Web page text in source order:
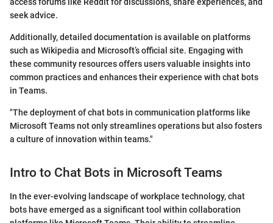
access forums like Reddit for discussions, share experiences, and
seek advice.
Additionally, detailed documentation is available on platforms
such as Wikipedia and Microsoft’s official site. Engaging with
these community resources offers users valuable insights into
common practices and enhances their experience with chat bots
in Teams.
"The deployment of chat bots in communication platforms like
Microsoft Teams not only streamlines operations but also fosters
a culture of innovation within teams."
Intro to Chat Bots in Microsoft Teams
In the ever-evolving landscape of workplace technology, chat
bots have emerged as a significant tool within collaboration